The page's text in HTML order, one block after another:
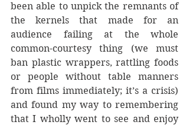
been able to unpick the remnants of
the kernels that made for an
audience failing at the whole
common-courtesy thing (we must
ban plastic wrappers, rattling foods
or people without table manners
from films immediately; it’s a crisis)
and found my way to remembering
that I wholly went to see and enjoy